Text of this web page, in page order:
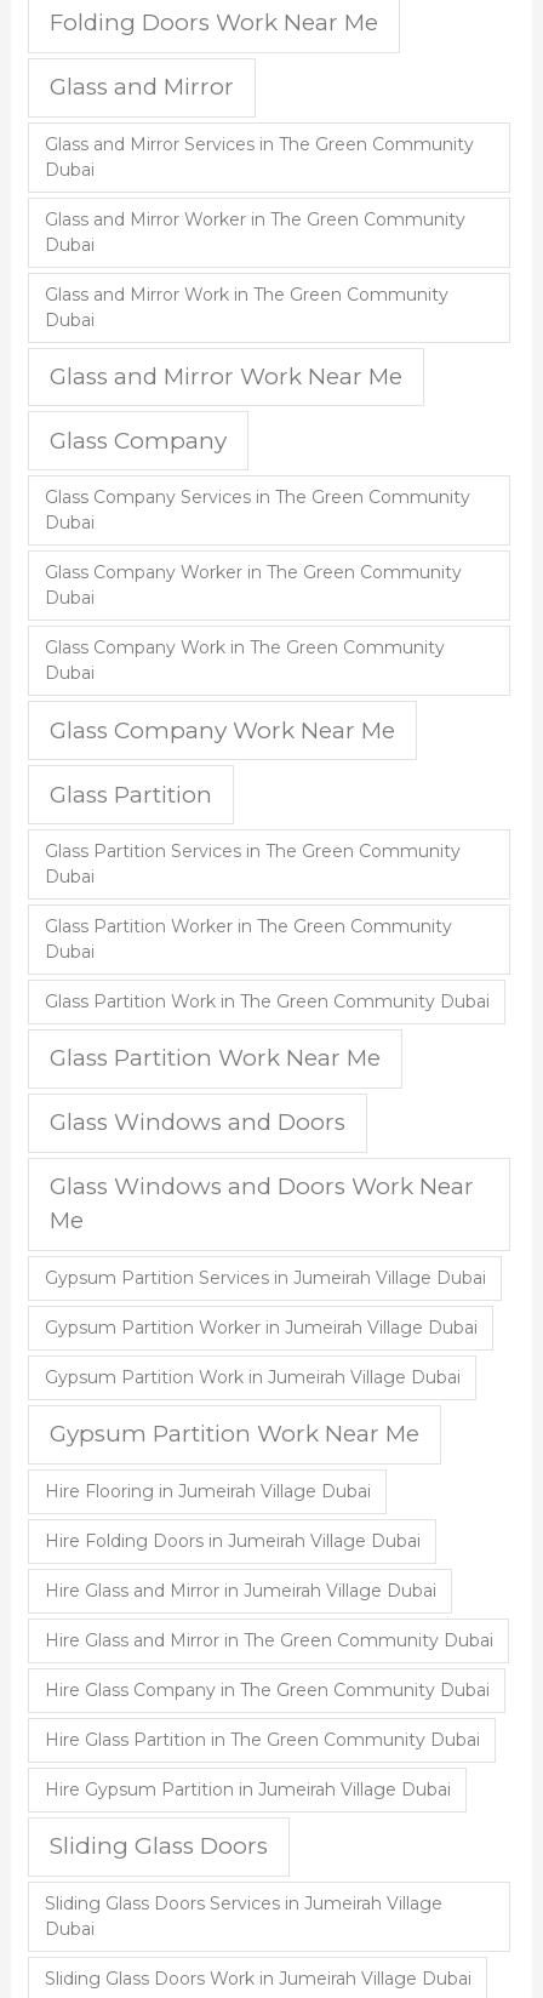
Folding Doors Work Near Me
Glass and Mirror
Glass and Mirror Services in The Green Community
Dubai
Glass and Mirror Worker in The Green Community
Dubai
Glass and Mirror Work in The Green Community
Dubai
Glass and Mirror Work Near Me
Glass Company
Glass Company Services in The Green Community
Dubai
Glass Company Worker in The Green Community
Dubai
Glass Company Work in The Green Community
Dubai
Glass Company Work Near Me
Glass Partition
Glass Partition Services in The Green Community
Dubai
Glass Partition Worker in The Green Community
Dubai
Glass Partition Work in The Green Community Dubai
Glass Partition Work Near Me
Glass Windows and Doors
Glass Windows and Doors Work Near
Me
Gypsum Partition Services in Jumeirah Village Dubai
Gypsum Partition Worker in Jumeirah Village Dubai
Gypsum Partition Work in Jumeirah Village Dubai
Gypsum Partition Work Near Me
Hire Flooring in Jumeirah Village Dubai
Hire Folding Doors in Jumeirah Village Dubai
Hire Glass and Mirror in Jumeirah Village Dubai
Hire Glass and Mirror in The Green Community Dubai
Hire Glass Company in The Green Community Dubai
Hire Glass Partition in The Green Community Dubai
Hire Gypsum Partition in Jumeirah Village Dubai
Sliding Glass Doors
Sliding Glass Doors Services in Jumeirah Village
Dubai
Sliding Glass Doors Work in Jumeirah Village Dubai